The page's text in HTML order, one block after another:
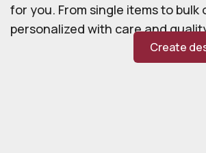
for you. From single items to bulk
personalized with care and
Create